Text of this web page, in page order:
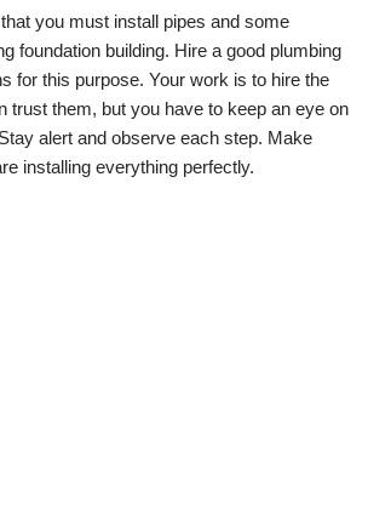
you must install pipes and some
foundation building. Hire a good plumbing
for this purpose. Your work is to hire the
trust them, but you have to keep an eye on
alert and observe each step. Make
installing everything perfectly.